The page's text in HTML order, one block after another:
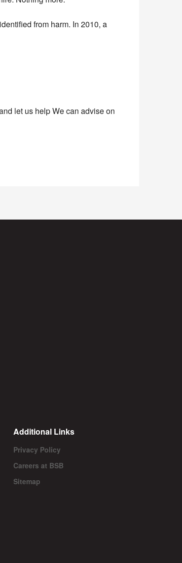
from harm. In 2010, a
let us help We can advise on
Additional Links
Privacy Policy
Careers at BSB
Sitemap